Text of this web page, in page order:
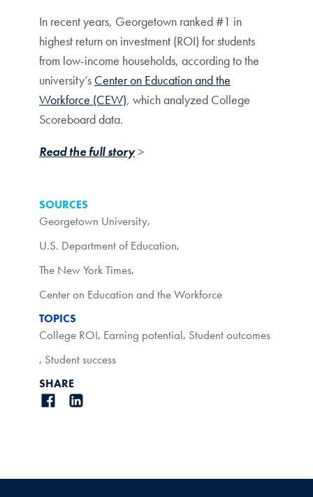
In recent years, Georgetown ranked #1 in
highest return on investment (ROI) for students
from low-income households, according to the
university’s Center on Education and the
Workforce (CEW), which analyzed College
Scoreboard data.
Read the full story>
SOURCES
Georgetown University,
U.S. Department of Education,
The New York Times,
Center on Education and the Workforce
TOPICS
College ROI, Earning potential, Student outcomes
, Student success
SHARE